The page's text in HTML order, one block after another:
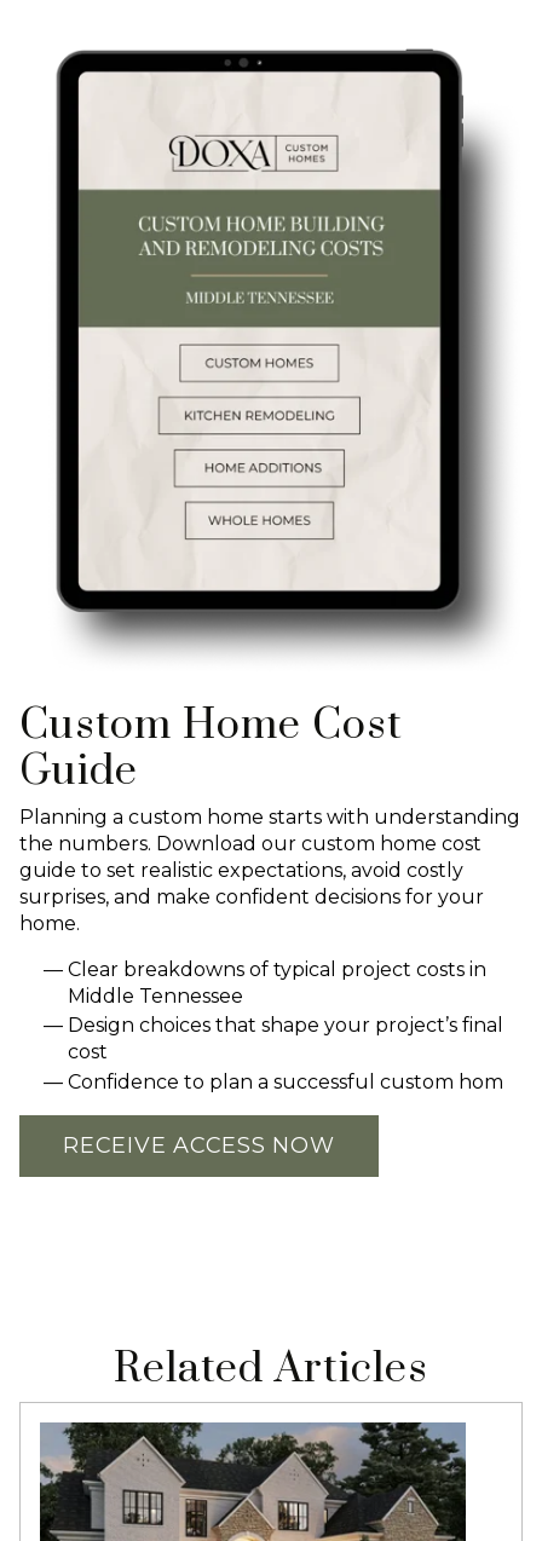
Custom Home Cost
Guide
Planning a custom home starts with understanding
the numbers. Download our custom home cost
guide to set realistic expectations, avoid costly
surprises, and make confident decisions for your
home.
Clear breakdowns of typical project costs in
Middle Tennessee
Design choices that shape your project’s final
cost
Confidence to plan a successful custom hom
RECEIVE ACCESS NOW
Related Articles